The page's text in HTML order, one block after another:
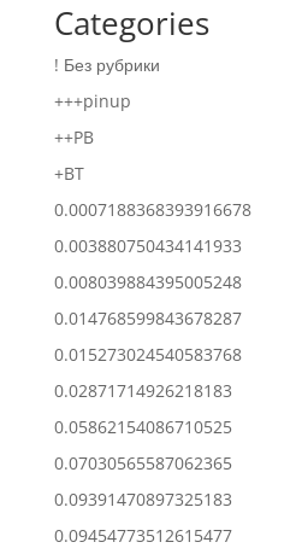
Categories
! Без рубрики
+++pinup
++PB
+BT
0.0007188368393916678
0.003880750434141933
0.008039884395005248
0.014768599843678287
0.015273024540583768
0.02871714926218183
0.05862154086710525
0.07030565587062365
0.09391470897325183
0.09454773512615477